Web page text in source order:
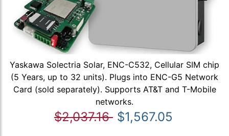
Yaskawa Solectria Solar, ENC-C532, Cellular SIM chip
(5 Years, up to 32 units). Plugs into ENC-G5 Network
Card (sold separately). Supports AT&T and T-Mobile
networks.
$2,037.16 $1,567.05